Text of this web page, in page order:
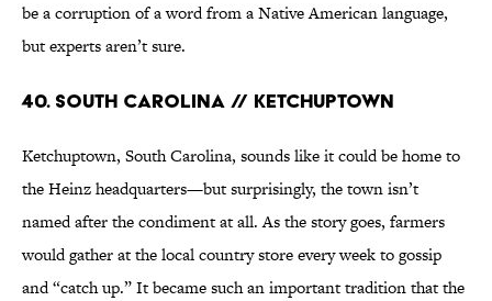
be a corruption of a word from a Native American language,
but experts aren’t sure.
40. South Carolina // Ketchuptown
Ketchuptown, South Carolina, sounds like it could be home to
the Heinz headquarters—but surprisingly, the town isn’t
named after the condiment at all. As the story goes, farmers
would gather at the local country store every week to gossip
and “catch up.” It became such an important tradition that the